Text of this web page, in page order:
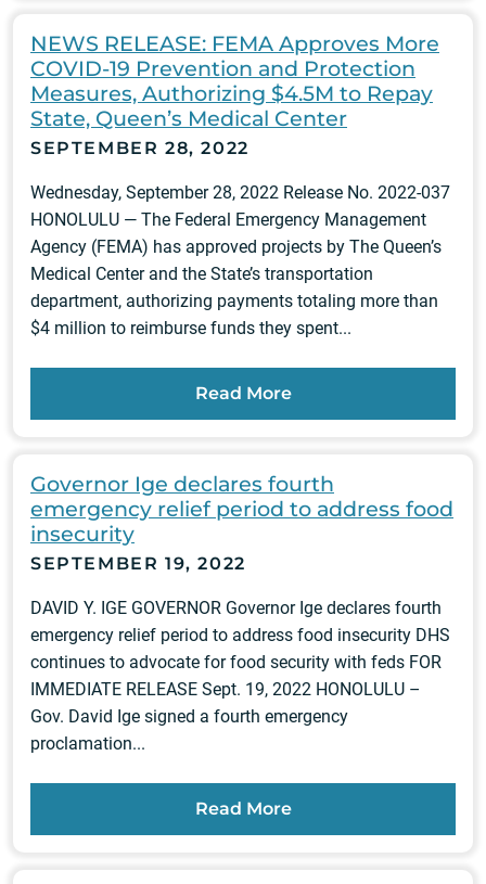
NEWS RELEASE: FEMA Approves More
COVID-19 Prevention and Protection
Measures, Authorizing $4.5M to Repay
State, Queen’s Medical Center
SEPTEMBER 28, 2022
Wednesday, September 28, 2022 Release No. 2022-037
HONOLULU — The Federal Emergency Management
Agency (FEMA) has approved projects by The Queen’s
Medical Center and the State’s transportation
department, authorizing payments totaling more than
$4 million to reimburse funds they spent...
Read More
Governor Ige declares fourth
emergency relief period to address food
insecurity
SEPTEMBER 19, 2022
DAVID Y. IGE GOVERNOR Governor Ige declares fourth
emergency relief period to address food insecurity DHS
continues to advocate for food security with feds FOR
IMMEDIATE RELEASE Sept. 19, 2022 HONOLULU –
Gov. David Ige signed a fourth emergency
proclamation...
Read More